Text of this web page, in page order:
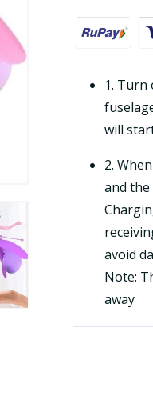
1.
will
2.
and
avoid
Note:
away